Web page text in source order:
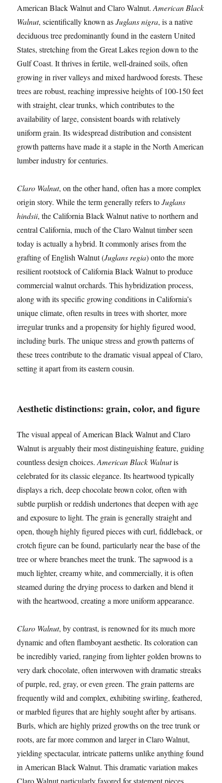
American Black Walnut and Claro Walnut.American Black
Walnut, scientifically known asJuglans nigra, is a native
deciduous tree predominantly found in the eastern United
States, stretching from the Great Lakes region down to the
Gulf Coast. It thrives in fertile, well-drained soils, often
growing in river valleys and mixed hardwood forests. These
trees are robust, reaching impressive heights of 100-150 feet
with straight, clear trunks, which contributes to the
availability of large, consistent boards with relatively
uniform grain. Its widespread distribution and consistent
growth patterns have made it a staple in the North American
lumber industry for centuries.
Claro Walnut, on the other hand, often has a more complex
origin story. While the term generally refers toJuglans
hindsii, the California Black Walnut native to northern and
central California, much of the Claro Walnut timber seen
today is actually a hybrid. It commonly arises from the
grafting of English Walnut (Juglans regia) onto the more
resilient rootstock of California Black Walnut to produce
commercial walnut orchards. This hybridization process,
along with its specific growing conditions in California’s
unique climate, often results in trees with shorter, more
irregular trunks and a propensity for highly figured wood,
including burls. The unique stress and growth patterns of
these trees contribute to the dramatic visual appeal of Claro,
setting it apart from its eastern cousin.
Aesthetic distinctions: grain, color, and figure
The visual appeal of American Black Walnut and Claro
Walnut is arguably their most distinguishing feature, guiding
countless design choices.American Black Walnutis
celebrated for its classic elegance. Its heartwood typically
displays a rich, deep chocolate brown color, often with
subtle purplish or reddish undertones that deepen with age
and exposure to light. The grain is generally straight and
open, though highly figured pieces with curl, fiddleback, or
crotch figure can be found, particularly near the base of the
tree or where branches meet the trunk. The sapwood is a
much lighter, creamy white, and commercially, it is often
steamed during the drying process to darken and blend it
with the heartwood, creating a more uniform appearance.
Claro Walnut, by contrast, is renowned for its much more
dynamic and often flamboyant aesthetic. Its coloration can
be incredibly varied, ranging from lighter golden browns to
very dark chocolate, often interwoven with dramatic streaks
of purple, red, gray, or even green. The grain patterns are
frequently wild and complex, exhibiting swirling, feathered,
or marbled figures that are highly sought after by artisans.
Burls, which are highly prized growths on the tree trunk or
roots, are far more common and larger in Claro Walnut,
yielding spectacular, intricate patterns unlike anything found
in American Black Walnut. This dramatic variation makes